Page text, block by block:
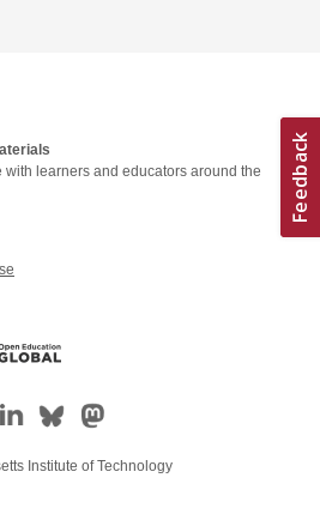
learners and educators around the
Institute of Technology